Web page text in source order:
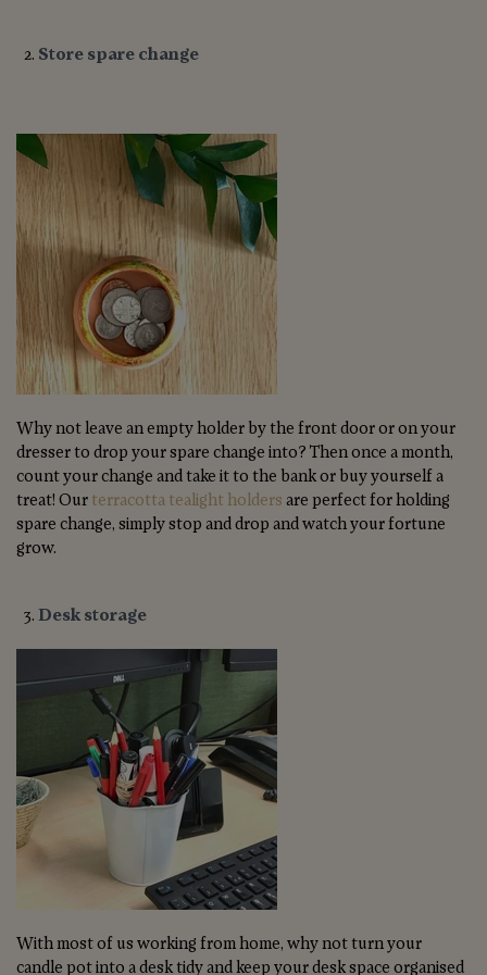
Store spare change
Why not leave an empty holder by the front door or on your
dresser to drop your spare change into? Then once a month,
count your change and take it to the bank or buy yourself a
treat! Our terracotta tealight holders are perfect for holding
spare change, simply stop and drop and watch your fortune
grow.
Desk storage
With most of us working from home, why not turn your
candle pot into a desk tidy and keep your desk space organised